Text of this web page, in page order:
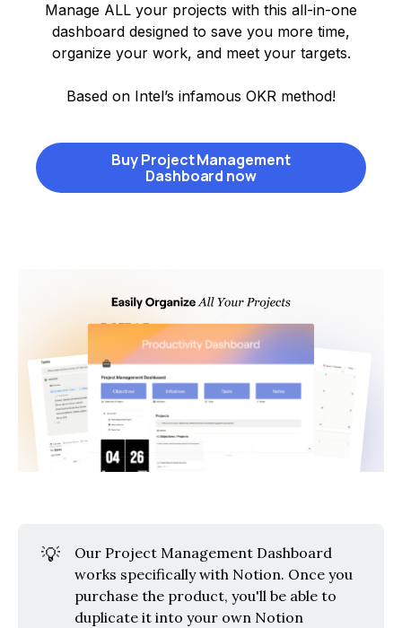
Manage ALL your projects with this all-in-one
dashboard designed to save you more time,
organize your work, and meet your targets.
Based on Intel’s infamous OKR method!
Buy Project Management
Dashboard now
💡
Our Project Management Dashboard
works specifically with Notion. Once you
purchase the product, you'll be able to
duplicate it into your own Notion